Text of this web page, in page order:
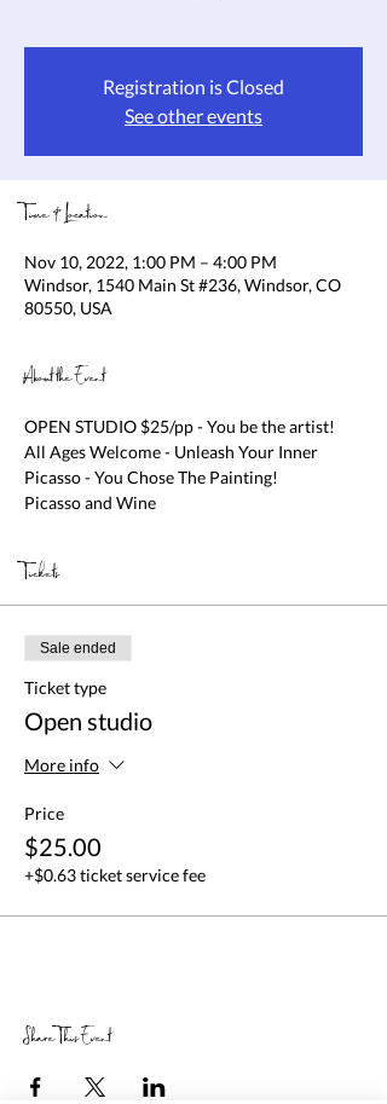
Registration is Closed
See other events
Time & Location
Nov 10, 2022, 1:00 PM – 4:00 PM
Windsor, 1540 Main St #236, Windsor, CO
80550, USA
About the Event
OPEN STUDIO $25/pp - You be the artist!
All Ages Welcome - Unleash Your Inner
Picasso - You Chose The Painting!
Picasso and Wine
Tickets
Sale ended
Ticket type
Open studio
More info
Price
$25.00
+$0.63 ticket service fee
Share This Event